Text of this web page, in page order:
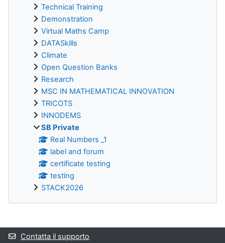
Technical Training
Demonstration
Virtual Maths Camp
DATASkills
Climate
Open Question Banks
Research
MSC IN MATHEMATICAL INNOVATION
TRICOTS
INNODEMS
SB Private
Real Numbers _1
label and forum
certificate testing
testing
STACK2026
Blocchi supplementari
Contatta il supporto